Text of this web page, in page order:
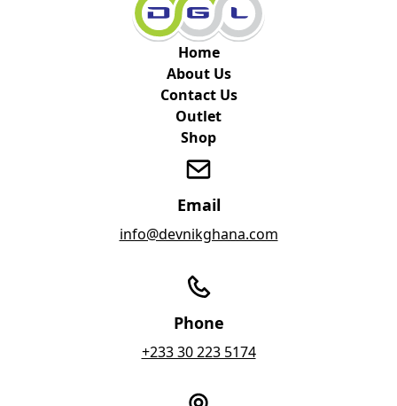
Home
About Us
Contact Us
Outlet
Shop
Email
info@devnikghana.com
Phone
+233 30 223 5174